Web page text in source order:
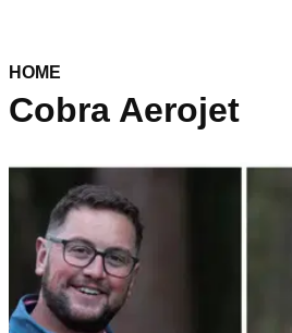
HOME
Cobra Aerojet